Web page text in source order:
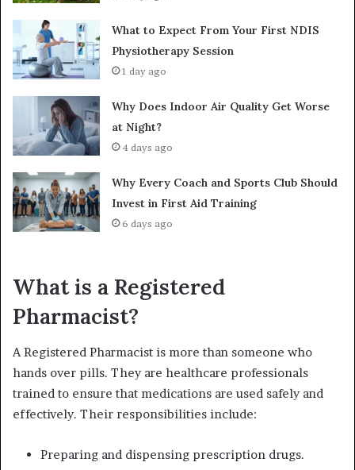
What to Expect From Your First NDIS
Physiotherapy Session
1 day ago
Why Does Indoor Air Quality Get Worse
at Night?
4 days ago
Why Every Coach and Sports Club Should
Invest in First Aid Training
6 days ago
What is a Registered
Pharmacist?
A Registered Pharmacist is more than someone who
hands over pills. They are healthcare professionals
trained to ensure that medications are used safely and
effectively. Their responsibilities include:
Preparing and dispensing prescription drugs.